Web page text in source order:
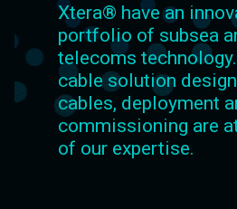
Xtera® have an
portfolio of subsea
telecoms
cable solution
cables, deployment
commissioning are
of our expertise.